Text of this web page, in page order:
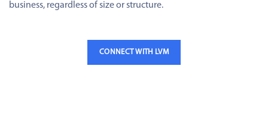
business, regardless of size or structure.
CONNECT WITH LVM